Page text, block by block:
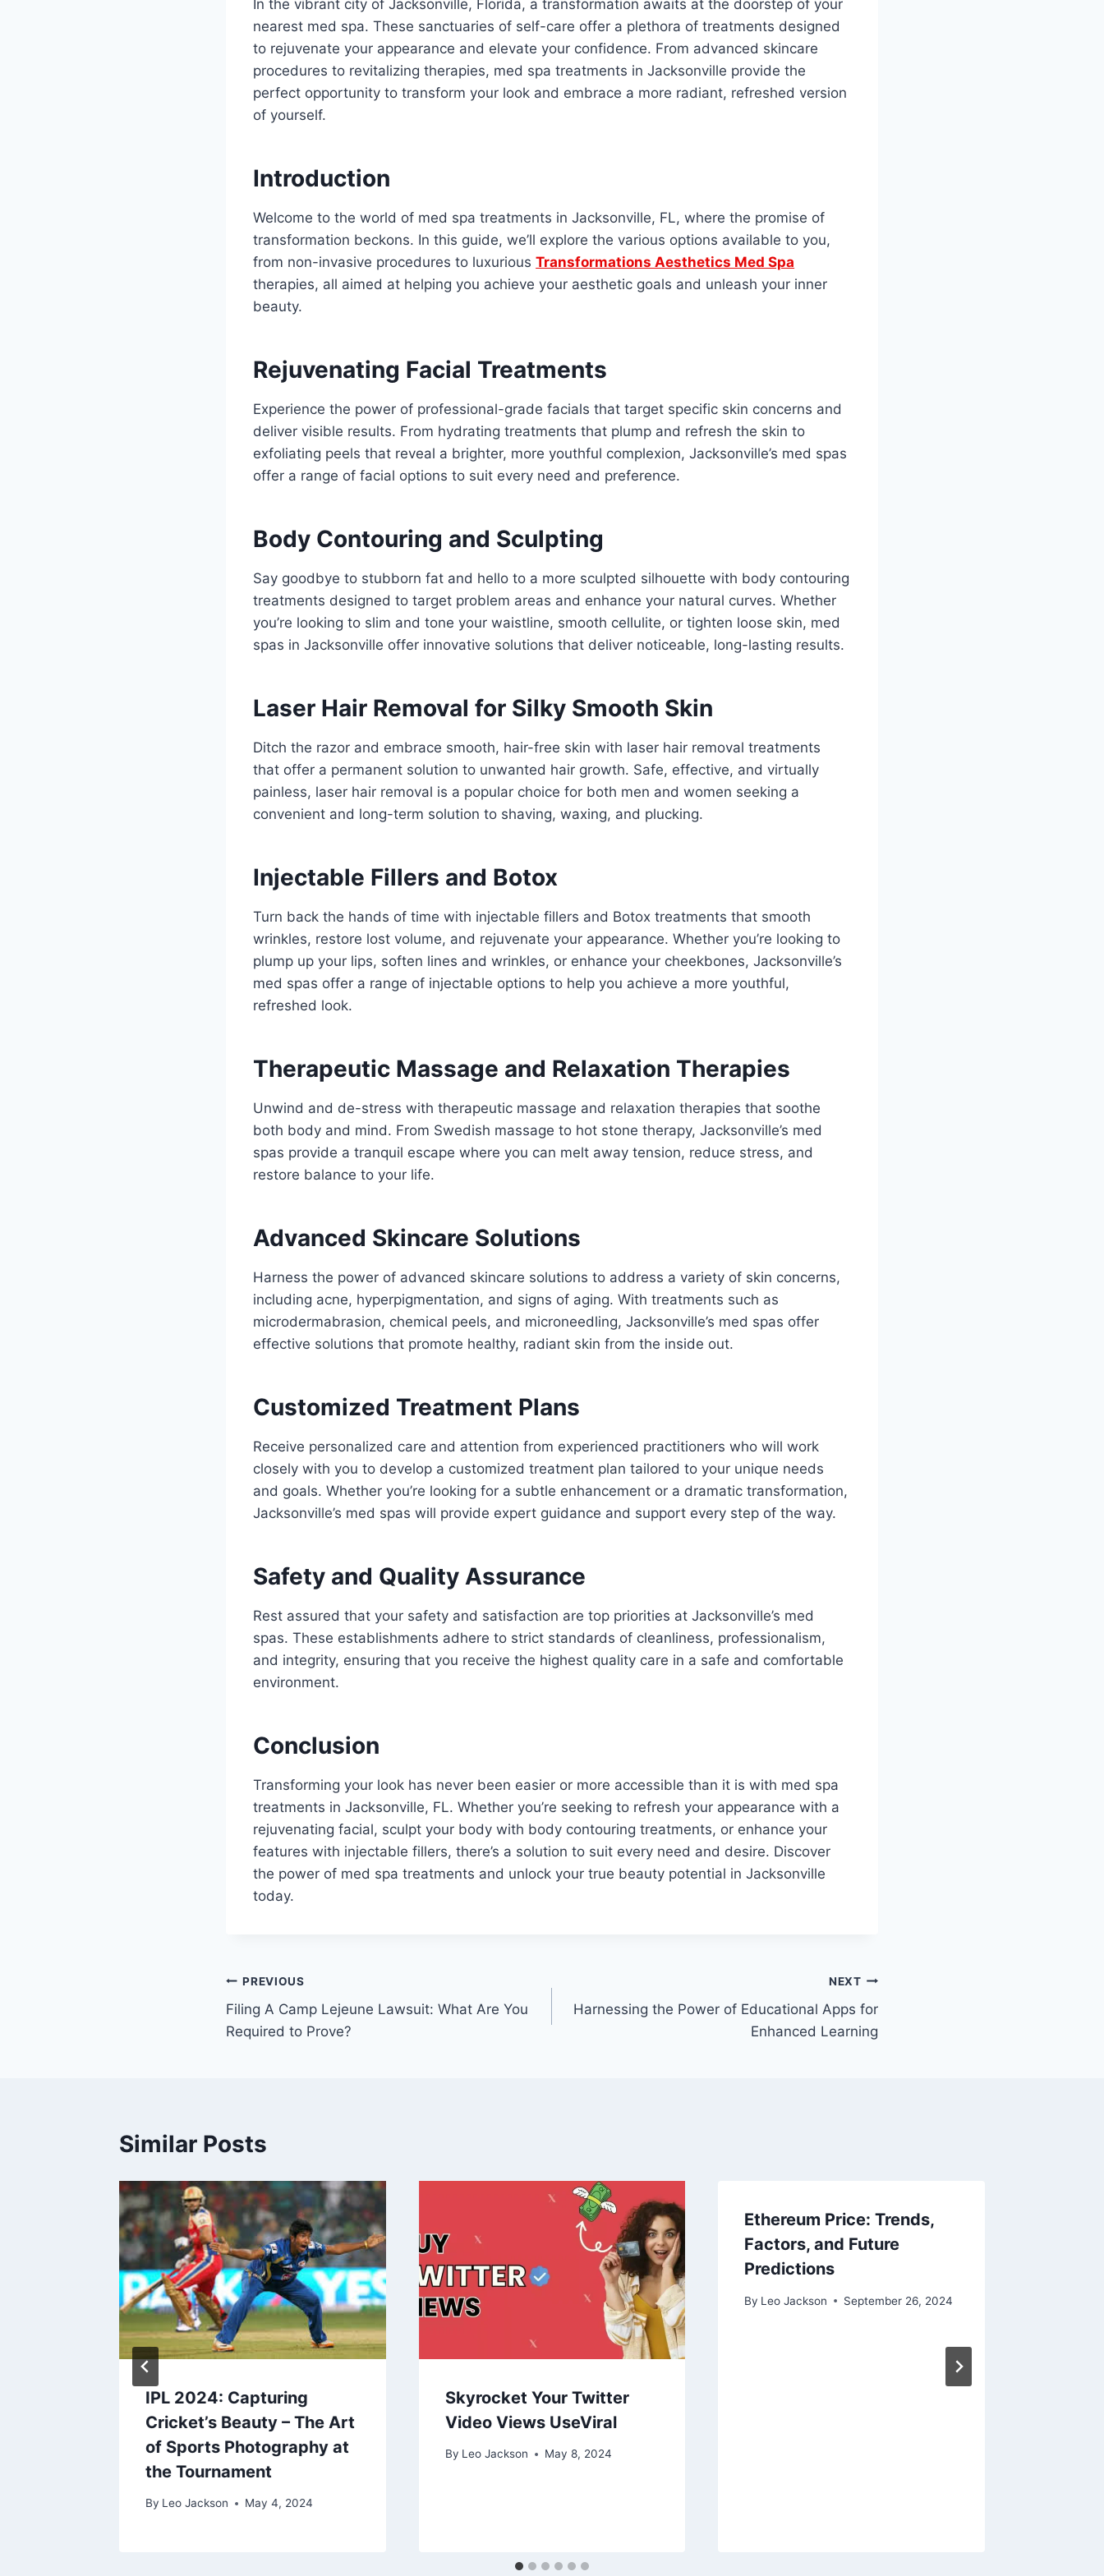
In the vibrant city of Jacksonville, Florida, a transformation awaits at the doorstep of your
nearest med spa. These sanctuaries of self-care offer a plethora of treatments designed
to rejuvenate your appearance and elevate your confidence. From advanced skincare
procedures to revitalizing therapies, med spa treatments in Jacksonville provide the
perfect opportunity to transform your look and embrace a more radiant, refreshed version
of yourself.
Introduction
Welcome to the world of med spa treatments in Jacksonville, FL, where the promise of
transformation beckons. In this guide, we’ll explore the various options available to you,
from non-invasive procedures to luxuriousTransformations Aesthetics Med Spa
therapies, all aimed at helping you achieve your aesthetic goals and unleash your inner
beauty.
Rejuvenating Facial Treatments
Experience the power of professional-grade facials that target specific skin concerns and
deliver visible results. From hydrating treatments that plump and refresh the skin to
exfoliating peels that reveal a brighter, more youthful complexion, Jacksonville’s med spas
offer a range of facial options to suit every need and preference.
Body Contouring and Sculpting
Say goodbye to stubborn fat and hello to a more sculpted silhouette with body contouring
treatments designed to target problem areas and enhance your natural curves. Whether
you’re looking to slim and tone your waistline, smooth cellulite, or tighten loose skin, med
spas in Jacksonville offer innovative solutions that deliver noticeable, long-lasting results.
Laser Hair Removal for Silky Smooth Skin
Ditch the razor and embrace smooth, hair-free skin with laser hair removal treatments
that offer a permanent solution to unwanted hair growth. Safe, effective, and virtually
painless, laser hair removal is a popular choice for both men and women seeking a
convenient and long-term solution to shaving, waxing, and plucking.
Injectable Fillers and Botox
Turn back the hands of time with injectable fillers and Botox treatments that smooth
wrinkles, restore lost volume, and rejuvenate your appearance. Whether you’re looking to
plump up your lips, soften lines and wrinkles, or enhance your cheekbones, Jacksonville’s
med spas offer a range of injectable options to help you achieve a more youthful,
refreshed look.
Therapeutic Massage and Relaxation Therapies
Unwind and de-stress with therapeutic massage and relaxation therapies that soothe
both body and mind. From Swedish massage to hot stone therapy, Jacksonville’s med
spas provide a tranquil escape where you can melt away tension, reduce stress, and
restore balance to your life.
Advanced Skincare Solutions
Harness the power of advanced skincare solutions to address a variety of skin concerns,
including acne, hyperpigmentation, and signs of aging. With treatments such as
microdermabrasion, chemical peels, and microneedling, Jacksonville’s med spas offer
effective solutions that promote healthy, radiant skin from the inside out.
Customized Treatment Plans
Receive personalized care and attention from experienced practitioners who will work
closely with you to develop a customized treatment plan tailored to your unique needs
and goals. Whether you’re looking for a subtle enhancement or a dramatic transformation,
Jacksonville’s med spas will provide expert guidance and support every step of the way.
Safety and Quality Assurance
Rest assured that your safety and satisfaction are top priorities at Jacksonville’s med
spas. These establishments adhere to strict standards of cleanliness, professionalism,
and integrity, ensuring that you receive the highest quality care in a safe and comfortable
environment.
Conclusion
Transforming your look has never been easier or more accessible than it is with med spa
treatments in Jacksonville, FL. Whether you’re seeking to refresh your appearance with a
rejuvenating facial, sculpt your body with body contouring treatments, or enhance your
features with injectable fillers, there’s a solution to suit every need and desire. Discover
the power of med spa treatments and unlock your true beauty potential in Jacksonville
today.
Post
navigation
PREVIOUS
Filing A Camp Lejeune Lawsuit: What Are You
Required to Prove?
NEXT
Harnessing the Power of Educational Apps for
Enhanced Learning
Similar Posts
IPL 2024: Capturing
Cricket’s Beauty – The Art
of Sports Photography at
the Tournament
By Leo Jackson May 4, 2024
Skyrocket Your Twitter
Video Views UseViral
By Leo Jackson May 8, 2024
Ethereum Price: Trends,
Factors, and Future
Predictions
By Leo Jackson September 26, 2024